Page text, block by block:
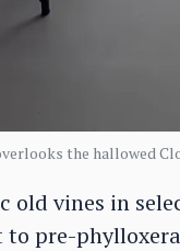
the hallowed
old vines in
to pre-